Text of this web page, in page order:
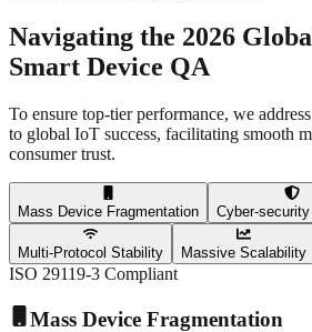
Navigating the 2026
Smart Device QA
To ensure top-tier performance, we
to global IoT success, facilitating smooth
consumer trust.
Mass Device Fragmentation Cyber-
Multi-Protocol Stability Massive Scalability
ISO 29119-3 Compliant
Mass Device Fragmentation